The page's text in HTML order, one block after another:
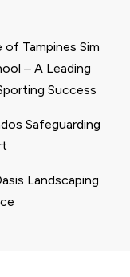
Tampines Sim
– A Leading
Success
Safeguarding
Landscaping